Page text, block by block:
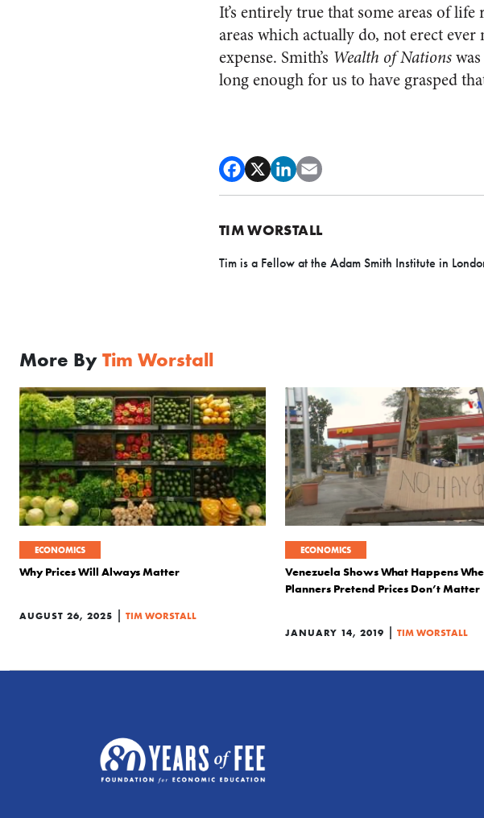
It’s entirely true that some areas of
areas which actually do, not erect
expense. Smith’s Wealth of Nations
long enough for us to have grasped
TIM WORSTALL
Tim is a Fellow at the Adam Smith Institute in
More By Tim Worstall
ECONOMICS
Why Prices Will Always Matter
AUGUST 26, 2025 TIM WORSTALL
ECONOMICS
Venezuela Shows What Happens
Planners Pretend Prices Don’t Matter
JANUARY 14, 2019 TIM WORSTALL